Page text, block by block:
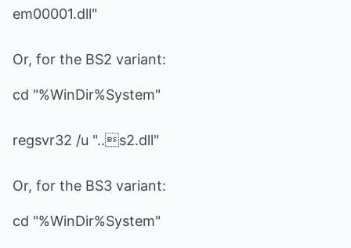
em00001.dll"
Or, for the BS2 variant:
cd "%WinDir%System"
regsvr32 /u "..s2.dll"
Or, for the BS3 variant:
cd "%WinDir%System"